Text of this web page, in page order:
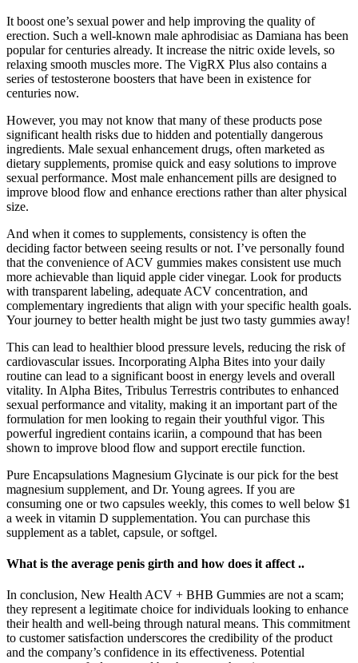
It boost one’s sexual power and help improving the quality of
erection. Such a well-known male aphrodisiac as Damiana has been
popular for centuries already. It increase the nitric oxide levels, so
relaxing smooth muscles more. The VigRX Plus also contains a
series of testosterone boosters that have been in existence for
centuries now.
However, you may not know that many of these products pose
significant health risks due to hidden and potentially dangerous
ingredients. Male sexual enhancement drugs, often marketed as
dietary supplements, promise quick and easy solutions to improve
sexual performance. Most male enhancement pills are designed to
improve blood flow and enhance erections rather than alter physical
size.
And when it comes to supplements, consistency is often the
deciding factor between seeing results or not. I’ve personally found
that the convenience of ACV gummies makes consistent use much
more achievable than liquid apple cider vinegar. Look for products
with transparent labeling, adequate ACV concentration, and
complementary ingredients that align with your specific health goals.
Your journey to better health might be just two tasty gummies away!
This can lead to healthier blood pressure levels, reducing the risk of
cardiovascular issues. Incorporating Alpha Bites into your daily
routine can lead to a significant boost in energy levels and overall
vitality. In Alpha Bites, Tribulus Terrestris contributes to enhanced
sexual performance and vitality, making it an important part of the
formulation for men looking to regain their youthful vigor. This
powerful ingredient contains icariin, a compound that has been
shown to improve blood flow and support erectile function.
Pure Encapsulations Magnesium Glycinate is our pick for the best
magnesium supplement, and Dr. Young agrees. If you are
consuming one or two capsules weekly, this comes to well below $1
a week in vitamin D supplementation. You can purchase this
supplement as a tablet, capsule, or softgel.
What is the average penis girth and how does it affect ..
In conclusion, New Health ACV + BHB Gummies are not a scam;
they represent a legitimate choice for individuals looking to enhance
their health and well-being through natural means. This commitment
to customer satisfaction underscores the credibility of the product
and the company’s confidence in its effectiveness. Potential